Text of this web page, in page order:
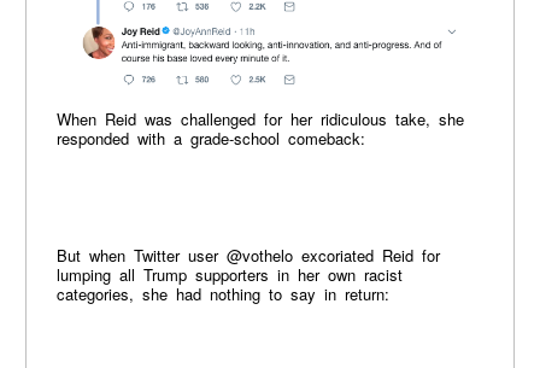
When Reid was challenged for her ridiculous take, she
responded with a grade-school comeback:
But when Twitter user @vothelo excoriated Reid for
lumping all Trump supporters in her own racist
categories, she had nothing to say in return: